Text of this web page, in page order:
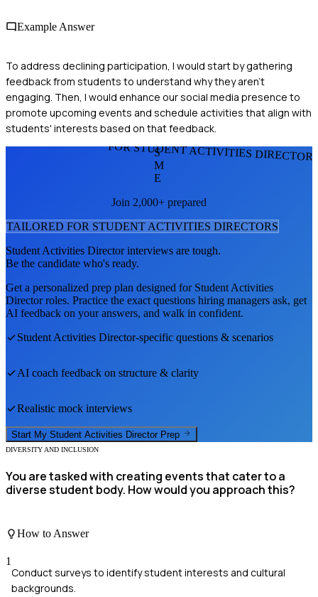
Example Answer
To address declining participation, I would start by gathering
feedback from students to understand why they aren't
engaging. Then, I would enhance our social media presence to
promote upcoming events and schedule activities that align with
students' interests based on that feedback.
FOR STUDENT ACTIVITIES
S
M
E
Join 2,000+ prepared
TAILORED FOR STUDENT ACTIVITIES DIRECTORS
Student Activities Directorinterviews are tough.
Be the candidate who's ready.
Get a personalized prep plan designed for Student Activities
Directorroles. Practice the exact questions hiring managers ask, get
AI feedback on your answers, and walk in confident.
Student Activities Director-specific questions & scenarios
AI coach feedback on structure & clarity
Realistic mock interviews
Start My Student Activities Director Prep
DIVERSITY AND INCLUSION
You are tasked with creating events that cater to a
diverse student body. How would you approach this?
How to Answer
1
Conduct surveys to identify student interests and cultural
backgrounds.